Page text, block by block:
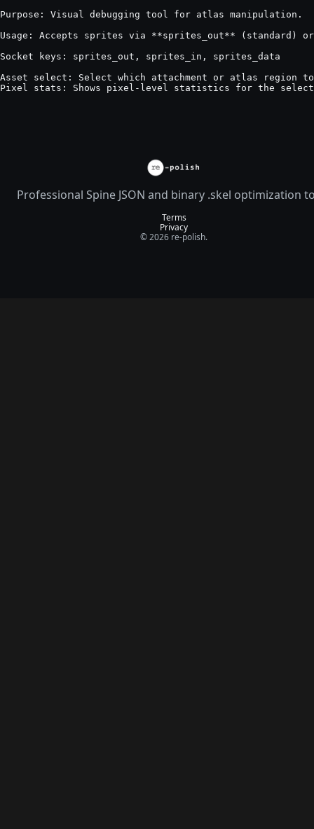
Purpose: Visual debugging tool for atlas manipulation.
Usage: Accepts sprites via **sprites_out** (standard)
Socket keys: sprites_out, sprites_in, sprites_data
Asset select: Select which attachment or atlas region
Pixel stats: Shows pixel-level statistics for the
Professional Spine JSON and binary .skel optimization
© 2026 re-polish.
Privacy
Terms